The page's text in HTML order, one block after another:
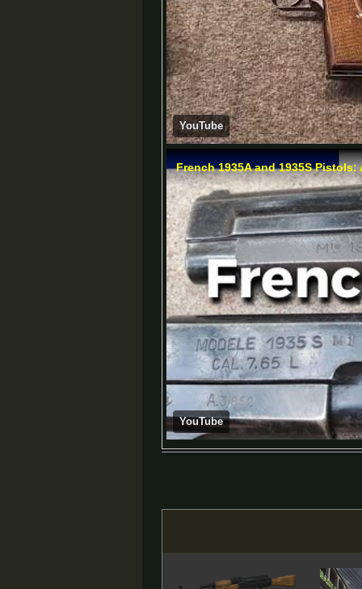
YouTube
French 1935A and 1935S Pistols:
YouTube